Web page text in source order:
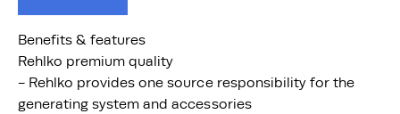
Benefits & features
Rehlko premium quality
- Rehlko provides one source responsibility for the
generating system and accessories